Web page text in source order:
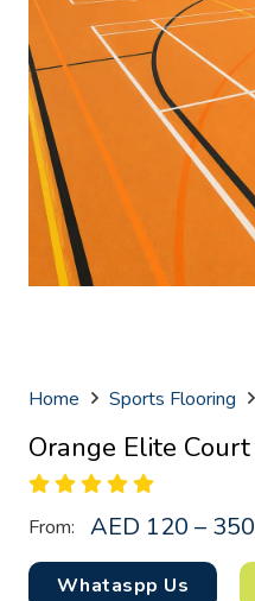
Home Sports Flooring
Orange Elite Court
From: AED 120 – 350
Whataspp Us